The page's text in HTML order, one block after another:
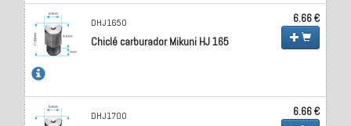
DHJ1650
Chiclé carburador Mikuni HJ 165
6.66 €
DHJ1700 6.66 €